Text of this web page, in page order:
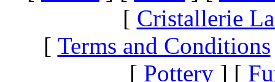
[ Cristallerie
[ Terms and Conditions
[ Pottery] [